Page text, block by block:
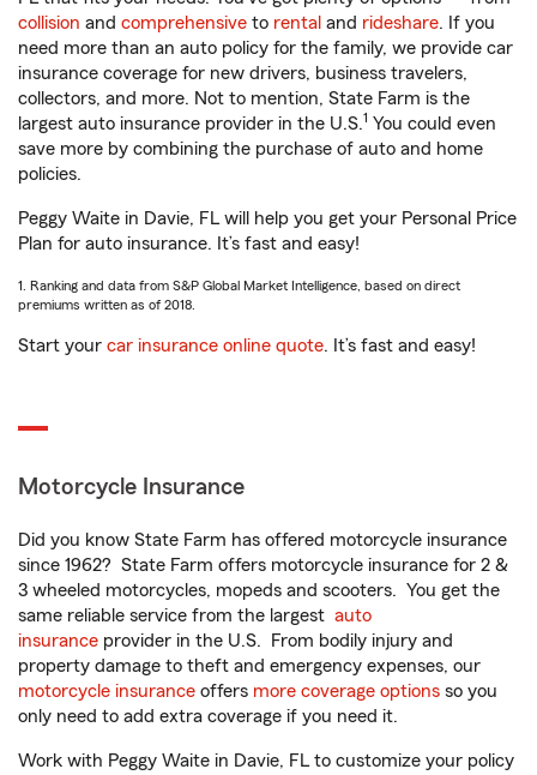
collision and comprehensive to rental and rideshare. If you
need more than an auto policy for the family, we provide car
insurance coverage for new drivers, business travelers,
collectors, and more. Not to mention, State Farm is the
largest auto insurance provider in the U.S.1 You could even
save more by combining the purchase of auto and home
policies.
Peggy Waite in Davie, FL will help you get your Personal Price
Plan for auto insurance. It’s fast and easy!
1. Ranking and data from S&P Global Market Intelligence, based on direct
premiums written as of 2018.
Start your car insurance online quote. It’s fast and easy!
Motorcycle Insurance
Did you know State Farm has offered motorcycle insurance
since 1962? State Farm offers motorcycle insurance for 2 &
3 wheeled motorcycles, mopeds and scooters. You get the
same reliable service from the largest auto
insurance provider in the U.S. From bodily injury and
property damage to theft and emergency expenses, our
motorcycle insurance offers more coverage options so you
only need to add extra coverage if you need it.
Work with Peggy Waite in Davie, FL to customize your policy